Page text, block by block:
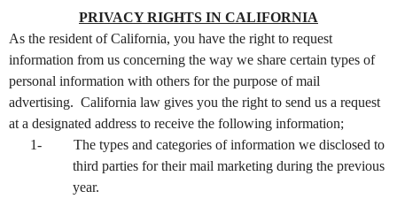
PRIVACY RIGHTS IN CALIFORNIA
As the resident of California, you have the right to request
information from us concerning the way we share certain types of
personal information with others for the purpose of mail
advertising. California law gives you the right to send us a request
at a designated address to receive the following information;
1-
The types and categories of information we disclosed to
third parties for their mail marketing during the previous
year.